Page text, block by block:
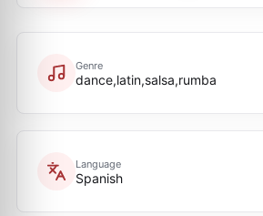
Genre
dance,latin,salsa,rumba
Language
Spanish